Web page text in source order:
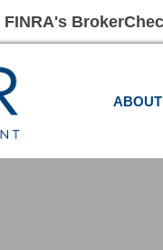
FINRA's